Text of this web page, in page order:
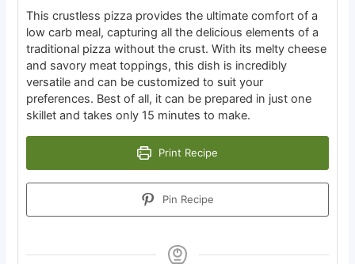
This crustless pizza provides the ultimate comfort of a
low carb meal, capturing all the delicious elements of a
traditional pizza without the crust. With its melty cheese
and savory meat toppings, this dish is incredibly
versatile and can be customized to suit your
preferences. Best of all, it can be prepared in just one
skillet and takes only 15 minutes to make.
Print Recipe
Pin Recipe